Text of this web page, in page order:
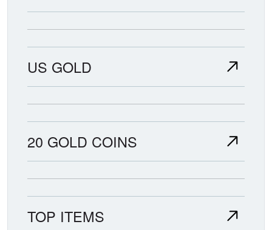
US GOLD
20 GOLD COINS
TOP ITEMS